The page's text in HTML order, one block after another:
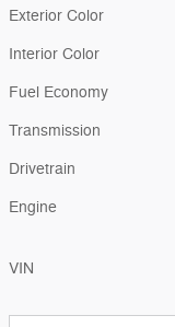
Exterior Color
Interior Color
Fuel Economy
Transmission
Drivetrain
Engine
VIN